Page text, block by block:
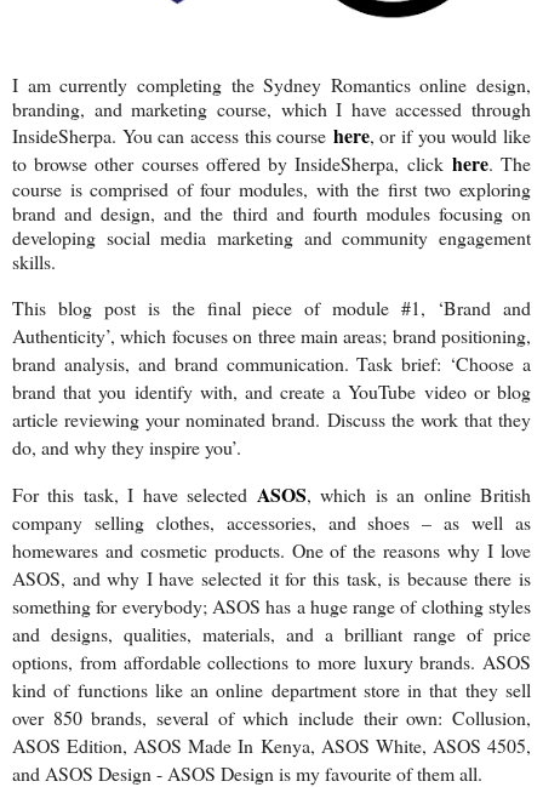
I am currently completing the Sydney Romantics online design,
branding, and marketing course, which I have accessed through
InsideSherpa. You can access this course here, or if you would like
to browse other courses offered by InsideSherpa, click here. The
course is comprised of four modules, with the first two exploring
brand and design, and the third and fourth modules focusing on
developing social media marketing and community engagement
skills.
This blog post is the final piece of module #1, ‘Brand and
Authenticity’, which focuses on three main areas; brand positioning,
brand analysis, and brand communication. Task brief: ‘Choose a
brand that you identify with, and create a YouTube video or blog
article reviewing your nominated brand. Discuss the work that they
do, and why they inspire you’.
For this task, I have selected ASOS, which is an online British
company selling clothes, accessories, and shoes – as well as
homewares and cosmetic products. One of the reasons why I love
ASOS, and why I have selected it for this task, is because there is
something for everybody; ASOS has a huge range of clothing styles
and designs, qualities, materials, and a brilliant range of price
options, from affordable collections to more luxury brands. ASOS
kind of functions like an online department store in that they sell
over 850 brands, several of which include their own: Collusion,
ASOS Edition, ASOS Made In Kenya, ASOS White, ASOS 4505,
and ASOS Design - ASOS Design is my favourite of them all.